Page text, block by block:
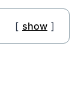
show